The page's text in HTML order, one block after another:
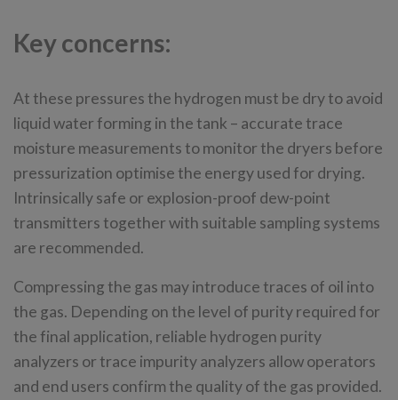
Key concerns:
At these pressures the hydrogen must be dry to avoid
liquid water forming in the tank – accurate trace
moisture measurements to monitor the dryers before
pressurization optimise the energy used for drying.
Intrinsically safe or explosion-proof dew-point
transmitters together with suitable sampling systems
are recommended.
Compressing the gas may introduce traces of oil into
the gas. Depending on the level of purity required for
the final application, reliable hydrogen purity
analyzers or trace impurity analyzers allow operators
and end users confirm the quality of the gas provided.